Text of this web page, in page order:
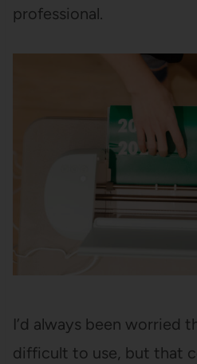
professional.
I’d always been worried
difficult to use, but that